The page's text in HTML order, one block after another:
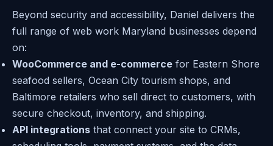
Beyond security and accessibility, Daniel delivers the
full range of web work Maryland businesses depend
on:
WooCommerce and e-commerce for Eastern Shore
seafood sellers, Ocean City tourism shops, and
Baltimore retailers who sell direct to customers, with
secure checkout, inventory, and shipping.
API integrations that connect your site to CRMs,